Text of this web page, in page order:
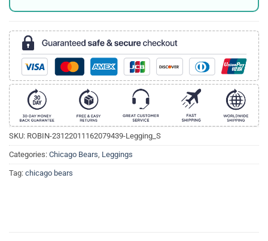
SKU: ROBIN-23122011162079439-Legging_S
Categories: Chicago Bears Leggings
Tag: chicago bears